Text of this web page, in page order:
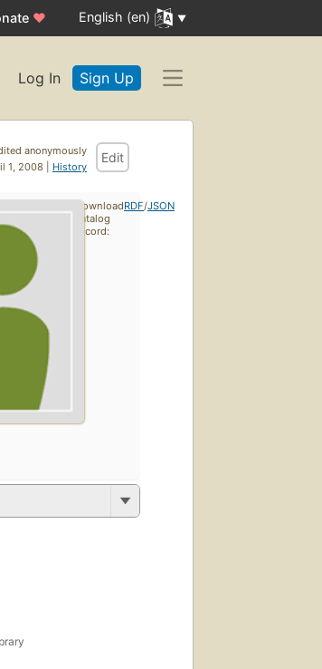
♥ English (en)
Log In Sign Up
anonymously
1, 2008 | History
Edit
Download
catalog
record:
RDF/JSON